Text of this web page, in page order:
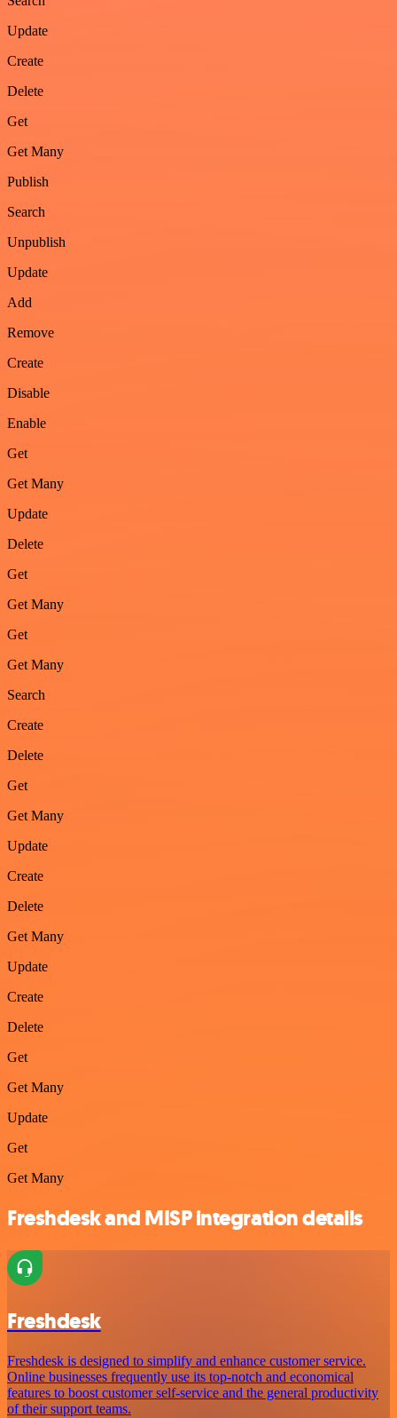
Update
Create
Delete
Get
Get Many
Publish
Search
Unpublish
Update
Add
Remove
Create
Disable
Enable
Get
Get Many
Update
Delete
Get
Get Many
Get
Get Many
Search
Create
Delete
Get
Get Many
Update
Create
Delete
Get Many
Update
Create
Delete
Get
Get Many
Update
Get
Get Many
Freshdesk and MISP integration details
Freshdesk
Freshdesk is designed to simplify and enhance customer service.
Online businesses frequently use its top-notch and economical
features to boost customer self-service and the general productivity
of their support teams.